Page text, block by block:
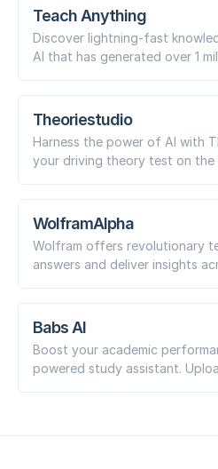
Teach Anything
Discover lightning-fast
AI that has generated over 1
Theoriestudio
Harness the power of AI with
your driving theory test on
WolframAlpha
Wolfram offers revolutionary
answers and deliver insights
Babs AI
Boost your academic
powered study assistant.